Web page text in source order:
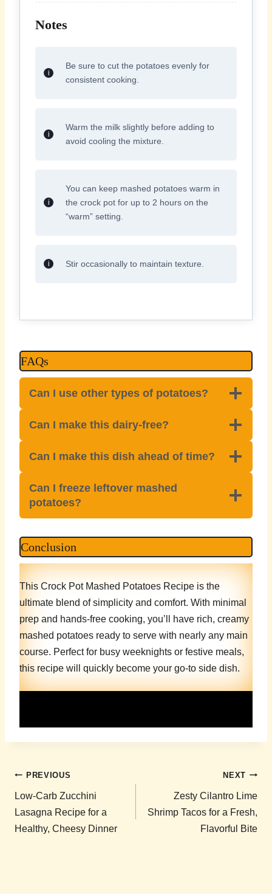
Notes
Be sure to cut the potatoes evenly for
consistent cooking.
Warm the milk slightly before adding to
avoid cooling the mixture.
You can keep mashed potatoes warm in
the crock pot for up to 2 hours on the
“warm” setting.
Stir occasionally to maintain texture.
FAQs
Can I use other types of potatoes?
Can I make this dairy-free?
Can I make this dish ahead of time?
Can I freeze leftover mashed
potatoes?
Conclusion
This Crock Pot Mashed Potatoes Recipe is the
ultimate blend of simplicity and comfort. With minimal
prep and hands-free cooking, you’ll have rich, creamy
mashed potatoes ready to serve with nearly any main
course. Perfect for busy weeknights or festive meals,
this recipe will quickly become your go-to side dish.
Post
navigation
PREVIOUS
Low-Carb Zucchini
Lasagna Recipe for a
Healthy, Cheesy Dinner
NEXT
Zesty Cilantro Lime
Shrimp Tacos for a Fresh,
Flavorful Bite